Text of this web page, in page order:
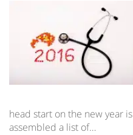
head start on the new year
assembled a list of…